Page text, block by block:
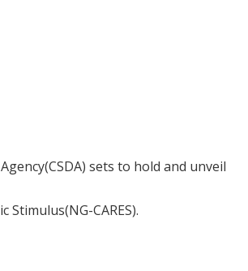
sets to hold and unveil
CARES).